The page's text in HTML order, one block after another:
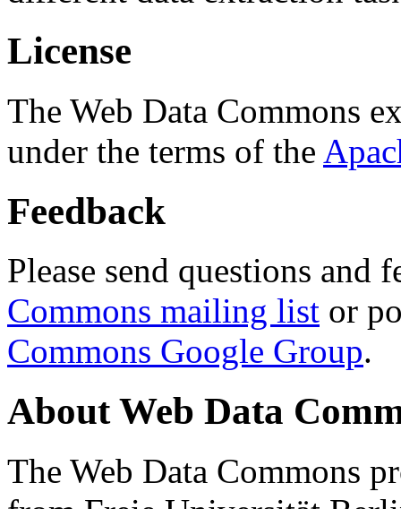
License
The Web Data Commons
under the terms of the
Feedback
Please send questions and
Commons mailing list or
Commons Google Group.
About Web Data
The Web Data Commons